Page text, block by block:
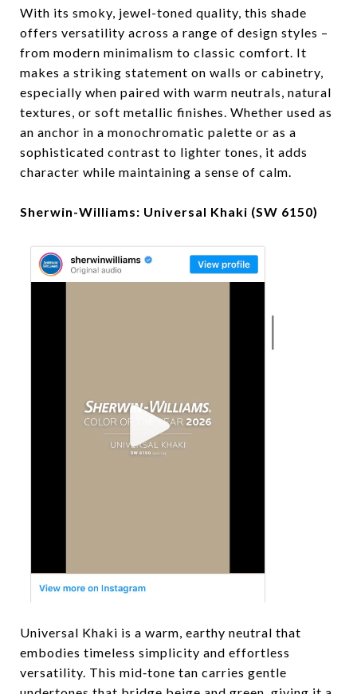
With its smoky, jewel-toned quality, this shade
offers versatility across a range of design styles –
from modern minimalism to classic comfort. It
makes a striking statement on walls or cabinetry,
especially when paired with warm neutrals, natural
textures, or soft metallic finishes. Whether used as
an anchor in a monochromatic palette or as a
sophisticated contrast to lighter tones, it adds
character while maintaining a sense of calm.
Sherwin-Williams: Universal Khaki (SW 6150)
Universal Khaki is a warm, earthy neutral that
embodies timeless simplicity and effortless
versatility. This mid‑tone tan carries gentle